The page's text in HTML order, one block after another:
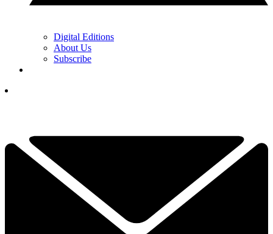
Digital Editions
About Us
Subscribe